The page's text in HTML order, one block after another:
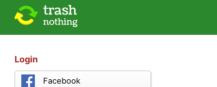
Login
Facebook